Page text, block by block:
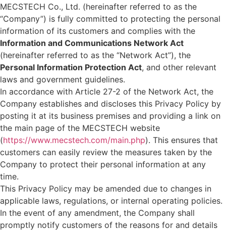
MECSTECH Co., Ltd. (hereinafter referred to as the
“Company”) is fully committed to protecting the personal
information of its customers and complies with the
Information and Communications Network Act
(hereinafter referred to as the “Network Act”), the
Personal Information Protection Act, and other relevant
laws and government guidelines.
In accordance with Article 27-2 of the Network Act, the
Company establishes and discloses this Privacy Policy by
posting it at its business premises and providing a link on
the main page of the MECSTECH website
(https://www.mecstech.com/main.php). This ensures that
customers can easily review the measures taken by the
Company to protect their personal information at any
time.
This Privacy Policy may be amended due to changes in
applicable laws, regulations, or internal operating policies.
In the event of any amendment, the Company shall
promptly notify customers of the reasons for and details